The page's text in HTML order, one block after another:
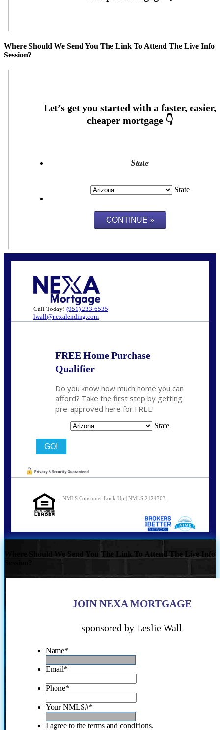
Where Should We Send You The Link To Attend The Live Info
Session?
State
State
Call Today! (951) 233-6535
lwall@nexalending.com
FREE Home Purchase
Qualifier
Do you know how much home you can
afford? Take the first step by getting
pre-approved here for FREE!
State
NMLS Consumer Look Up | NMLS 2124703
Where Should We Send You The Link To Attend The Live Info
JOIN NEXA MORTGAGE
sponsored by Leslie Wall
Name*
Email*
Phone*
Your NMLS#*
I agree to the terms and conditions.